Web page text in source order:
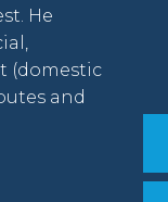
He
(domestic
and